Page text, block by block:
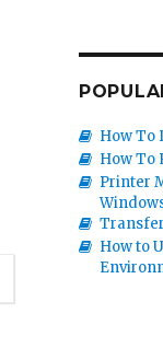
How To
How To
Printer
How to